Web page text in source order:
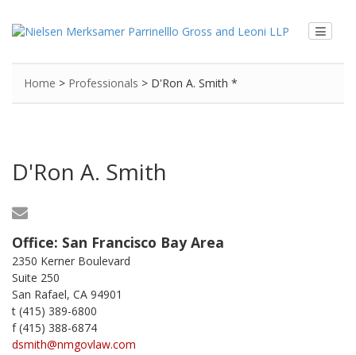
Home > Professionals > D'Ron A. Smith *
D'Ron A. Smith
Office: San Francisco Bay Area
2350 Kerner Boulevard
Suite 250
San Rafael, CA 94901
t (415) 389-6800
f (415) 388-6874
dsmith@nmgovlaw.com